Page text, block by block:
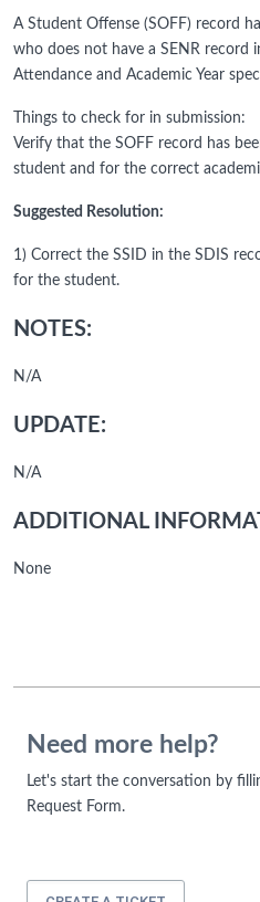
A Student Offense (SOFF) record
who does not have a SENR record
Attendance and Academic Year
Things to check for in submission:
Verify that the SOFF record has
student and for the correct
Suggested Resolution:
1) Correct the SSID in the SDIS
for the student.
NOTES:
N/A
UPDATE:
N/A
ADDITIONAL
None
Need more help?
Let's start the conversation by
Request Form.